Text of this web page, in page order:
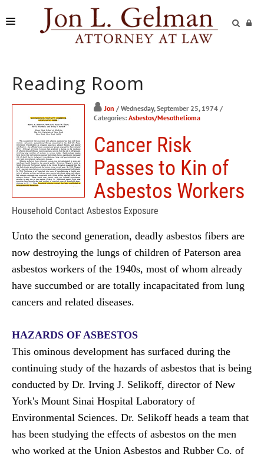
PRACTICE AREAS
READING ROOM
SUBMIT A CASE
Reading Room
Jon / Wednesday, September 25, 1974 /
Categories: Asbestos/Mesothelioma
Cancer Risk
Passes to Kin of
Asbestos Workers
Household Contact Asbestos Exposure
Unto the second generation, deadly asbestos fibers are
now destroying the lungs of children of Paterson area
asbestos workers of the 1940s, most of whom already
have succumbed or are totally incapacitated from lung
cancers and related diseases.
HAZARDS OF ASBESTOS
This ominous development has surfaced during the
continuing study of the hazards of asbestos that is being
conducted by Dr. Irving J. Selikoff, director of New
York's Mount Sinai Hospital Laboratory of
Environmental Sciences. Dr. Selikoff heads a team that
has been studying the effects of asbestos on the men
who worked at the Union Asbestos and Rubber Co. of